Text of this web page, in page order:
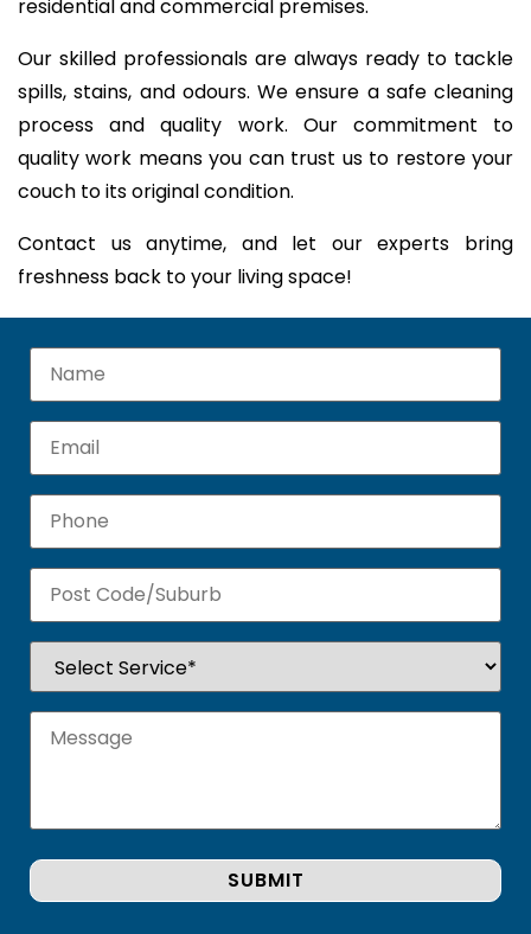
residential and commercial premises.
Our skilled professionals are always ready to tackle
spills, stains, and odours. We ensure a safe cleaning
process and quality work. Our commitment to
quality work means you can trust us to restore your
couch to its original condition.
Contact us anytime, and let our experts bring
freshness back to your living space!